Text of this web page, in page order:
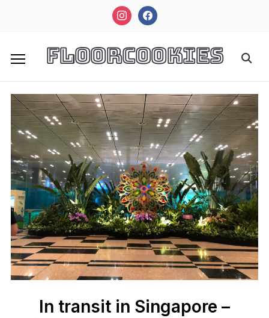
instagramfacebook
FloorCookies
In transit in Singapore –